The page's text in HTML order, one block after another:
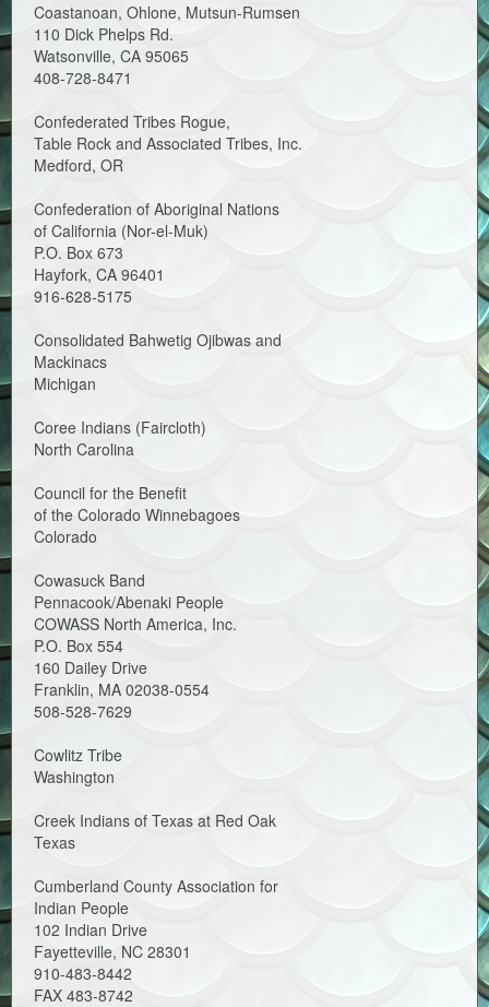
Coastanoan, Ohlone, Mutsun-Rumsen
110 Dick Phelps Rd.
Watsonville, CA 95065
408-728-8471
Confederated Tribes Rogue,
Table Rock and Associated Tribes, Inc.
Medford, OR
Confederation of Aboriginal Nations
of California (Nor-el-Muk)
P.O. Box 673
Hayfork, CA 96401
916-628-5175
Consolidated Bahwetig Ojibwas and
Mackinacs
Michigan
Coree Indians (Faircloth)
North Carolina
Council for the Benefit
of the Colorado Winnebagoes
Colorado
Cowasuck Band
Pennacook/Abenaki People
COWASS North America, Inc.
P.O. Box 554
160 Dailey Drive
Franklin, MA 02038-0554
508-528-7629
Cowlitz Tribe
Washington
Creek Indians of Texas at Red Oak
Texas
Cumberland County Association for
Indian People
102 Indian Drive
Fayetteville, NC 28301
910-483-8442
FAX 483-8742